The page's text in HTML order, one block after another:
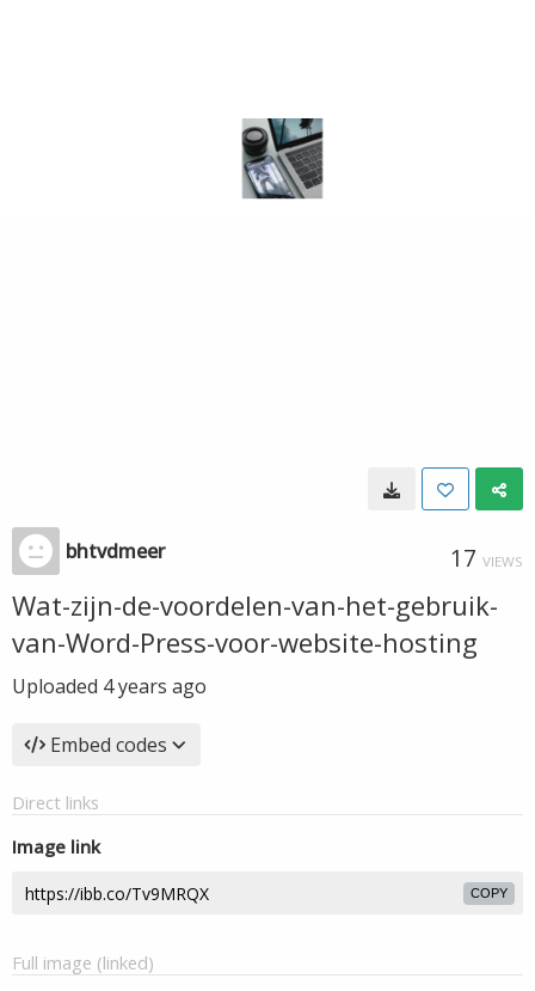
bhtvdmeer 17 VIEWS
Wat-zijn-de-voordelen-van-het-gebruik-
van-Word-Press-voor-website-hosting
Uploaded 4 years ago
Embed codes
Direct links
Image link
COPY
Full image (linked)